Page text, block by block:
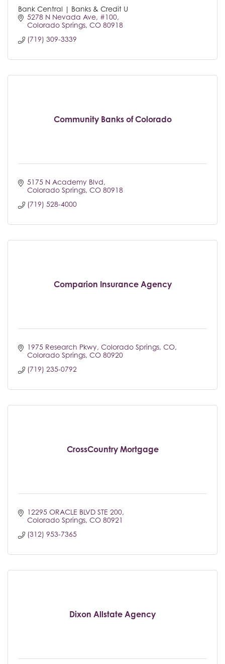
Bank Central | Banks & Credit U
5278 N Nevada Ave #100
Colorado Springs CO 80918
(719) 309-3339
Community Banks of Colorado
5175 N Academy Blvd
Colorado Springs CO 80918
(719) 528-4000
Comparion Insurance Agency
1975 Research Pkwy, Colorado Springs, CO
Colorado Springs CO 80920
(719) 235-0792
CrossCountry Mortgage
12295 ORACLE BLVD STE 200
Colorado Springs CO 80921
(312) 953-7365
Dixon Allstate Agency